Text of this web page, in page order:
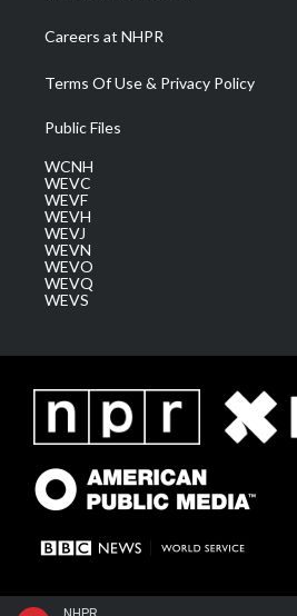
Careers at NHPR
Terms Of Use & Privacy Policy
Public Files
WCNH
WEVC
WEVF
WEVH
WEVJ
WEVN
WEVO
WEVQ
WEVS